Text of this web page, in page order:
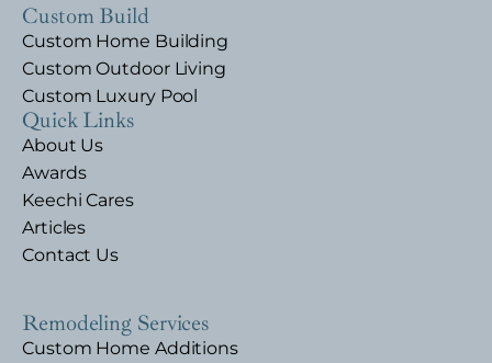
Custom Build
Custom Home Building
Custom Outdoor Living
Custom Luxury Pool
Quick Links
About Us
Awards
Keechi Cares
Articles
Contact Us
Remodeling Services
Custom Home Additions